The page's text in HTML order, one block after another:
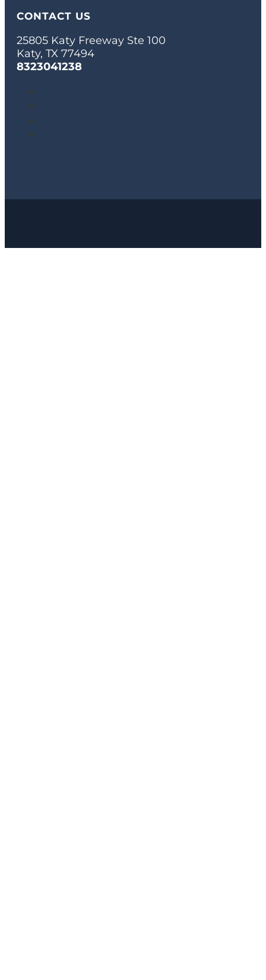
CONTACT US
25805 Katy Freeway Ste 100
Katy, TX 77494
8323041238